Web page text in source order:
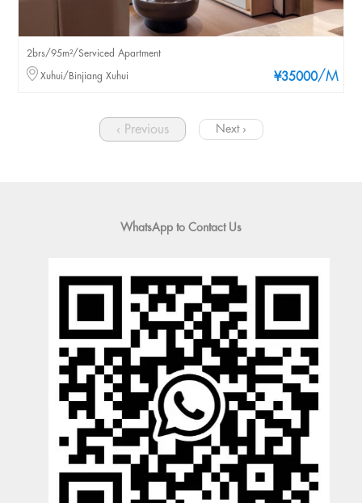
¥35000/M
2brs/95m²/Serviced Apartment
Xuhui/Binjiang Xuhui
‹ Previous Next ›
WhatsApp to Contact Us